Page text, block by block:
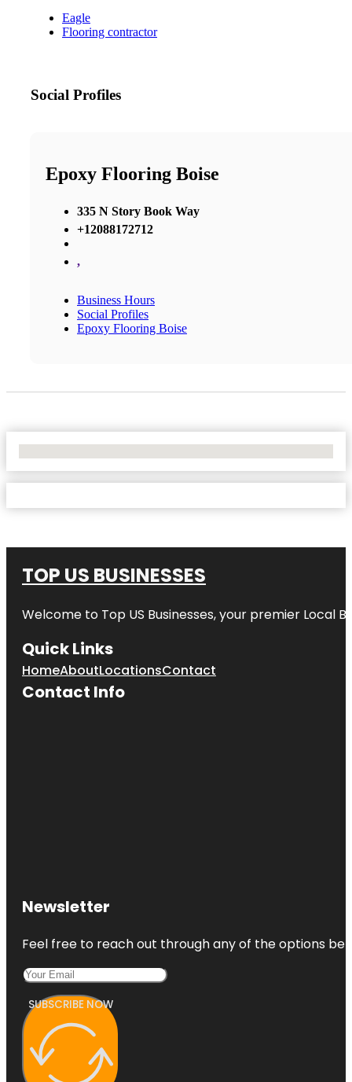
Eagle
Flooring contractor
Social Profiles
Epoxy Flooring Boise
335 N Story Book Way
+12088172712
,
Business Hours
Social Profiles
Epoxy Flooring Boise
TOP US BUSINESSES
Welcome to Top US Businesses, your premier Local
Quick Links
HomeAboutLocationsContact
Contact Info
Newsletter
Feel free to reach out through any of the options
SUBSCRIBE NOW